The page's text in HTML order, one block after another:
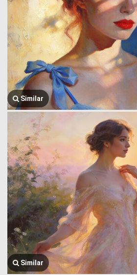
Similar
Similar